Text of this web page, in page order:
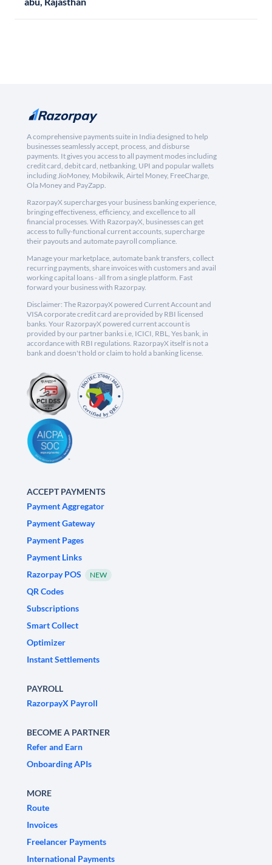
A comprehensive payments suite in India designed to help
businesses seamlessly accept, process, and disburse
payments. It gives you access to all payment modes including
credit card, debit card, netbanking, UPI and popular wallets
including JioMoney, Mobikwik, Airtel Money, FreeCharge,
Ola Money and PayZapp.
RazorpayX supercharges your business banking experience,
bringing effectiveness, efficiency, and excellence to all
financial processes. With RazorpayX, businesses can get
access to fully-functional current accounts, supercharge
their payouts and automate payroll compliance.
Manage your marketplace, automate bank transfers, collect
recurring payments, share invoices with customers and avail
working capital loans - all from a single platform. Fast
forward your business with Razorpay.
Disclaimer: The RazorpayX powered Current Account and
VISA corporate credit card are provided by RBI licensed
banks. Your RazorpayX powered current account is
provided by our partner banks i.e, ICICI, RBL, Yes bank, in
accordance with RBI regulations. RazorpayX itself is not a
bank and doesn't hold or claim to hold a banking license.
ACCEPT PAYMENTS
Payment Aggregator
Payment Gateway
Payment Pages
Payment Links
Razorpay POS
NEW
QR Codes
Subscriptions
Smart Collect
Optimizer
Instant Settlements
PAYROLL
RazorpayX Payroll
BECOME A PARTNER
Refer and Earn
Onboarding APIs
MORE
Route
Invoices
Freelancer Payments
International Payments